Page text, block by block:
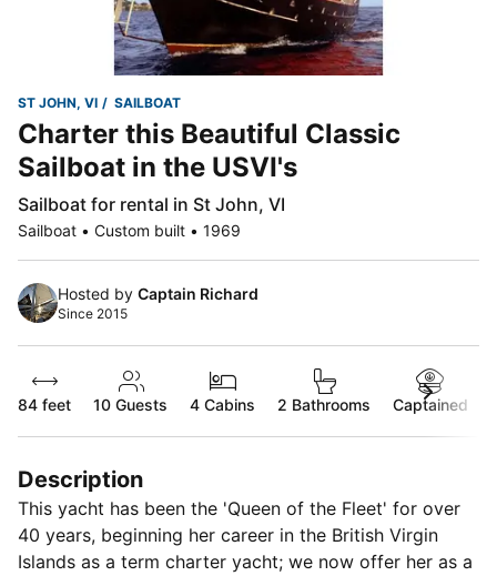
ST JOHN, VI SAILBOAT
Charter this Beautiful Classic
Sailboat in the USVI's
Sailboat for rental in St John, VI
Sailboat • Custom built • 1969
Hosted by Captain Richard
Since 2015
84 feet 10 Guests 4 Cabins 2 Bathrooms Captained
Description
This yacht has been the 'Queen of the Fleet' for over
40 years, beginning her career in the British Virgin
Islands as a term charter yacht; we now offer her as a